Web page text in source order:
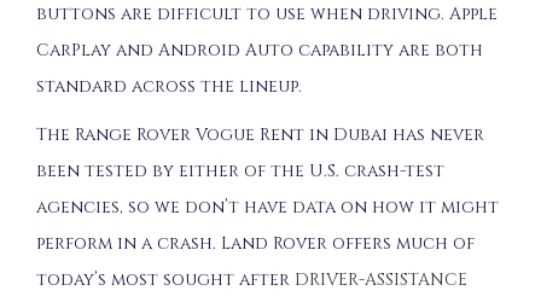
buttons are difficult to use when driving. Apple
CarPlay and Android Auto capability are both
standard across the lineup.
The Range Rover Vogue Rent in Dubai has never
been tested by either of the U.S. crash-test
agencies, so we don’t have data on how it might
perform in a crash. Land Rover offers much of
today’s most sought after DRIVER-ASSISTANCE